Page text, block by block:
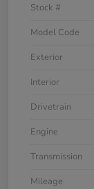
Stock #
Model Code
Exterior
Interior
Drivetrain
Engine
Transmission
Mileage